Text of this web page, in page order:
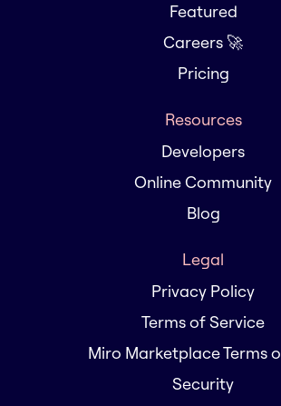
Featured
Careers 🚀
Pricing
Resources
Developers
Online Community
Blog
Legal
Privacy Policy
Terms of Service
Miro Marketplace Terms
Security